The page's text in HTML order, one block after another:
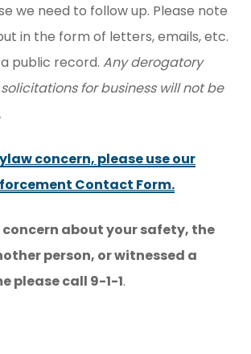
we need to follow up. Please note
in the form of letters, emails, etc.
public record. Any derogatory
for business will not be
concern, please use our
Contact Form.
concern about your safety, the
person, or witnessed a
please call 9-1-1.